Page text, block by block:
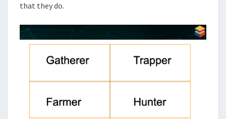
that they do.